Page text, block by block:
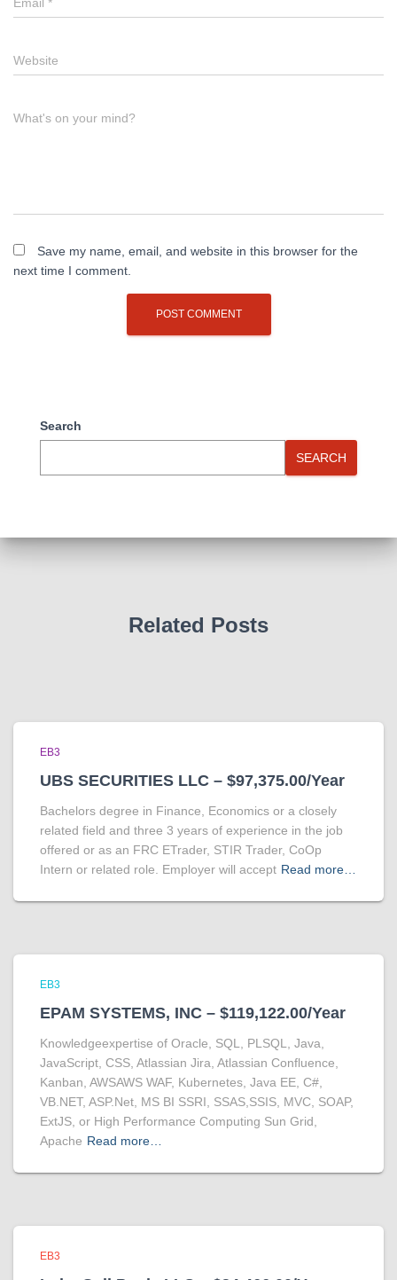
Website
What's on your mind?
Save my name, email, and website in this browser for the
next time I comment.
Search
SEARCH
Related Posts
EB3
UBS SECURITIES LLC – $97,375.00/Year
Bachelors degree in Finance, Economics or a closely
related field and three 3 years of experience in the job
offered or as an FRC ETrader, STIR Trader, CoOp
Intern or related role. Employer will accept Read more…
EB3
EPAM SYSTEMS, INC – $119,122.00/Year
Knowledgeexpertise of Oracle, SQL, PLSQL, Java,
JavaScript, CSS, Atlassian Jira, Atlassian Confluence,
Kanban, AWSAWS WAF, Kubernetes, Java EE, C#,
VB.NET, ASP.Net, MS BI SSRI, SSAS,SSIS, MVC, SOAP,
ExtJS, or High Performance Computing Sun Grid,
Apache Read more…
EB3